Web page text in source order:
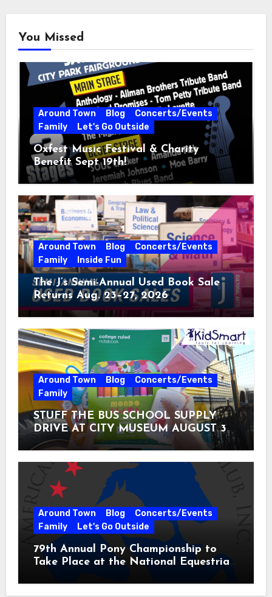
You Missed
Around Town Blog
Concerts/Events
Family
Let's Go Outside
Oxfest Music Festival & Charity
Benefit Sept 19th!
Around Town Blog
Concerts/Events
Family
Inside Fun
The J’s Semi-Annual Used Book Sale
Returns Aug. 23–27, 2026
Around Town Blog
Concerts/Events
Family
STUFF THE BUS SCHOOL SUPPLY
DRIVE AT CITY MUSEUM AUGUST 3 –
31
Around Town Blog
Concerts/Events
Family
Let's Go Outside
79th Annual Pony Championship to
Take Place at the National Equestrian